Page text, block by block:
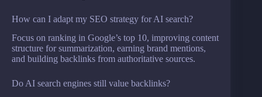
How can I adapt my SEO strategy for AI search?
Focus on ranking in Google’s top 10, improving content
structure for summarization, earning brand mentions,
and building backlinks from authoritative sources.
Do AI search engines still value backlinks?